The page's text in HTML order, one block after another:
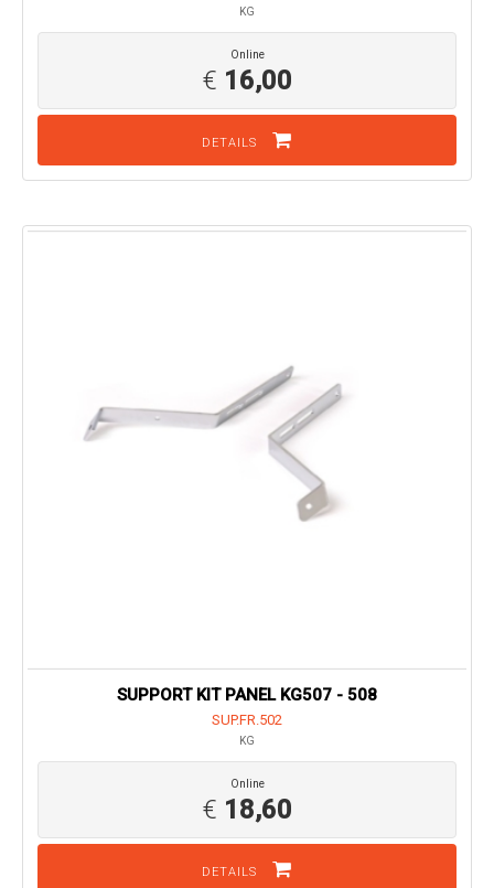
KG
Online
€ 16,00
DETAILS
SUPPORT KIT PANEL KG507 - 508
SUP.FR.502
KG
Online
€ 18,60
DETAILS